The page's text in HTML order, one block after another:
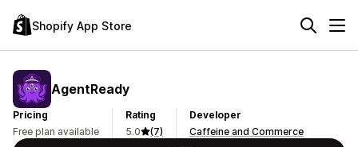
Shopify App Store
AgentReady
Pricing
Free plan available
Rating
5.0
(7)
Developer
Caffeine and Commerce